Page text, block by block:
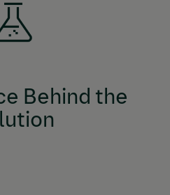
Behind the
felines), eprinomectin, and
is
isoxazoline-based